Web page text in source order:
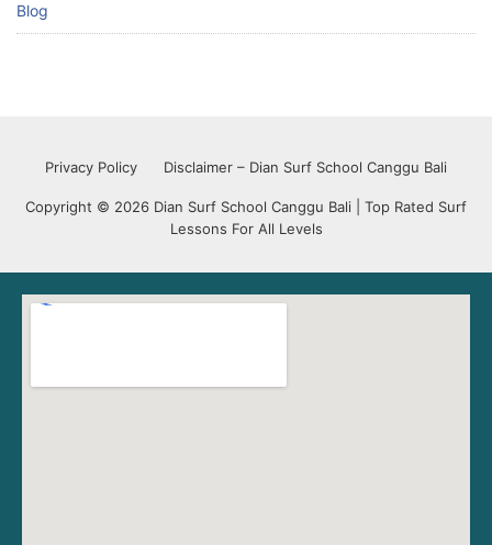
Blog
Privacy Policy Disclaimer – Dian Surf School Canggu Bali
Copyright © 2026 Dian Surf School Canggu Bali | Top Rated Surf
Lessons For All Levels